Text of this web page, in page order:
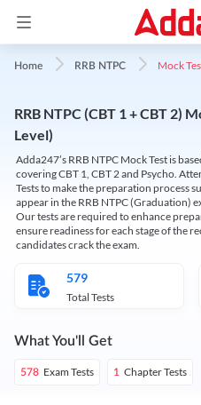
Home RRB NTPC Mock
RRB NTPC (CBT 1 + CBT 2)
Level)
Adda247’s RRB NTPC Mock Test is
covering CBT 1, CBT 2 and Psycho.
Tests to make the preparation process
appear in the RRB NTPC (Graduation)
Our tests are required to enhance
ensure readiness for each stage of the
candidates crack the exam.
579
Total Tests
What You'll Get
578 Exam Tests 1 Chapter Tests